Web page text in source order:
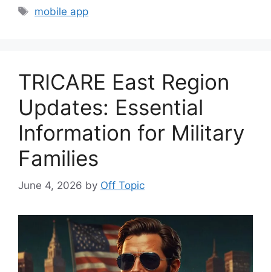
Tags
mobile app
TRICARE East Region
Updates: Essential
Information for Military
Families
June 4, 2026 by Off Topic